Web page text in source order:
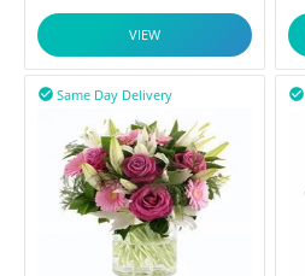
VIEW
Same Day Delivery
 